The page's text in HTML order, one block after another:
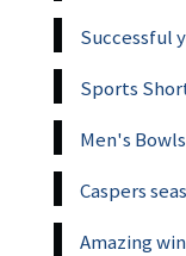
Successful
Sports
Men's
Caspers
Amazing